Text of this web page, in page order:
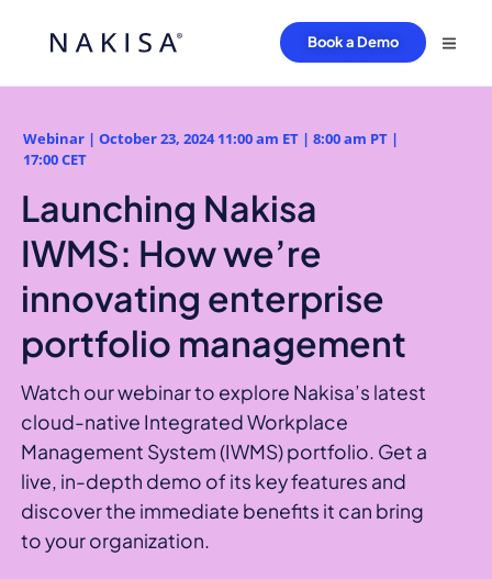
Book a Demo
Webinar | October 23, 2024 11:00 am ET | 8:00 am PT |
17:00 CET
Launching Nakisa
IWMS: How we’re
innovating enterprise
portfolio management
Watch our webinar to explore Nakisa’s latest
cloud-native Integrated Workplace
Management System (IWMS) portfolio. Get a
live, in-depth demo of its key features and
discover the immediate benefits it can bring
to your organization.